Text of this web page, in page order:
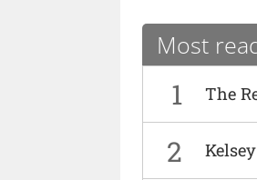
Most
1 The
2